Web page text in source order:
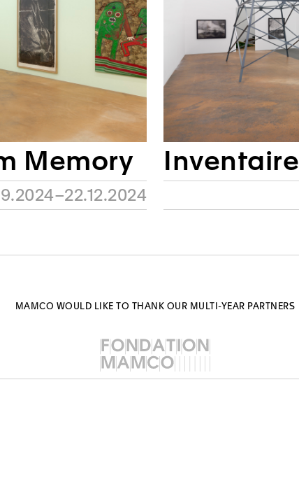
Memory Inventaire
MAMCO WOULD LIKE TO THANK OUR MULTI-YEAR PARTNERS